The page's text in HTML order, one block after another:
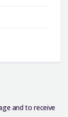
and to receive